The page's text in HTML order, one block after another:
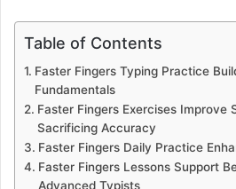
Table of Contents
Faster Fingers Typing Practice
Fundamentals
Faster Fingers Exercises Improve
Sacrificing Accuracy
Faster Fingers Daily Practice
Faster Fingers Lessons Support
Advanced Typists